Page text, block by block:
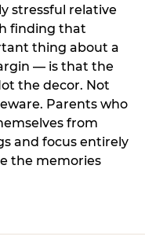
stressful relative
finding that
thing about a
— is that the
the decor. Not
Parents who
from
and focus entirely
the memories